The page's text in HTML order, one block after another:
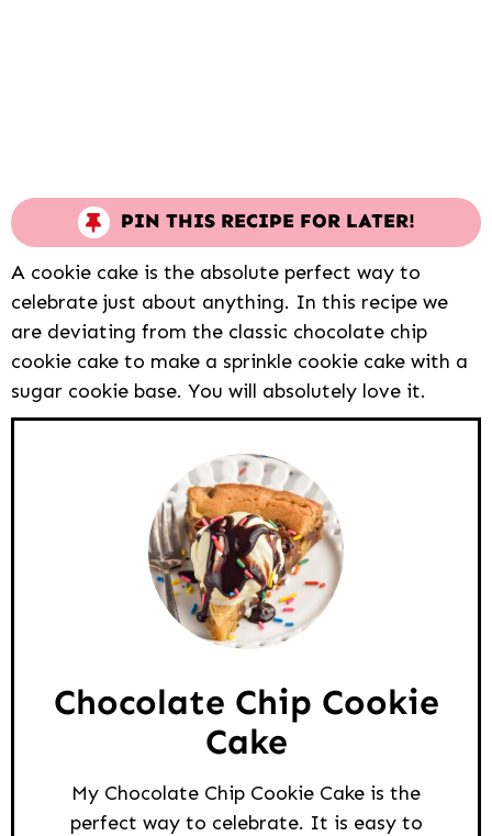
PIN THIS RECIPE FOR LATER!
A cookie cake is the absolute perfect way to
celebrate just about anything. In this recipe we
are deviating from the classic chocolate chip
cookie cake to make a sprinkle cookie cake with a
sugar cookie base. You will absolutely love it.
Chocolate Chip Cookie
Cake
My Chocolate Chip Cookie Cake is the
perfect way to celebrate. It is easy to